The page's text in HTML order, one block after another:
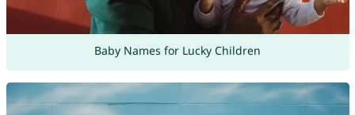
Baby Names for Lucky Children